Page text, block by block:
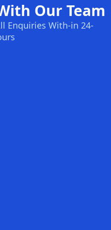
Our Team
Enquiries With-in 24-